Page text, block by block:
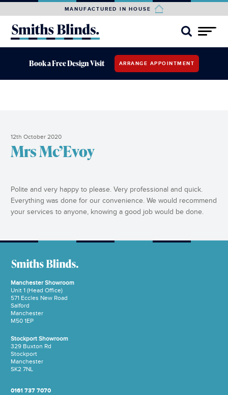
MANUFACTURED IN HOUSE
Book a Free Design Visit ARRANGE APPOINTMENT
12th October 2020
Mrs Mc’Evoy
Polite and very happy to please. Very professional and quick.
Everything was done for our convenience. We would recommend
your services to anyone, knowing a good job would be done.
Manchester Showroom
Unit 1 (Head Office)
571 Eccles New Road
Salford
Manchester
M50 1EP
Stockport Showroom
329 Buxton Rd
Stockport
Manchester
SK2 7NL
0161 737 7070